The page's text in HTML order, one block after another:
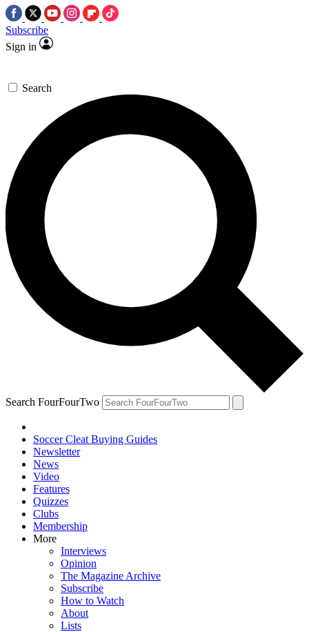
Subscribe
Sign in
Search
Search FourFourTwo
Soccer Cleat Buying Guides
Newsletter
News
Video
Features
Quizzes
Clubs
Membership
More
Interviews
Opinion
The Magazine Archive
Subscribe
How to Watch
About
Lists